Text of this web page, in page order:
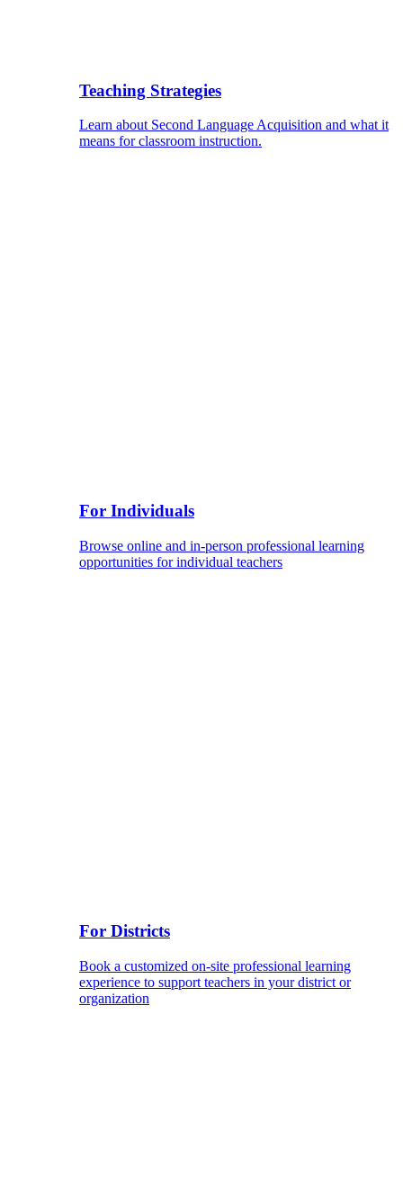
Teaching Strategies
Learn about Second Language Acquisition and what it
means for classroom instruction.
For Individuals
Browse online and in-person professional learning
opportunities for individual teachers
For Districts
Book a customized on-site professional learning
experience to support teachers in your district or
organization